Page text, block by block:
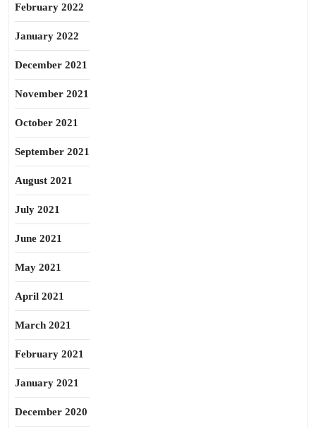
February 2022
January 2022
December 2021
November 2021
October 2021
September 2021
August 2021
July 2021
June 2021
May 2021
April 2021
March 2021
February 2021
January 2021
December 2020